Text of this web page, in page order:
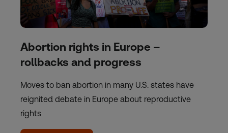
Abortion rights in Europe –
rollbacks and progress
Moves to ban abortion in many U.S. states have
reignited debate in Europe about reproductive
rights